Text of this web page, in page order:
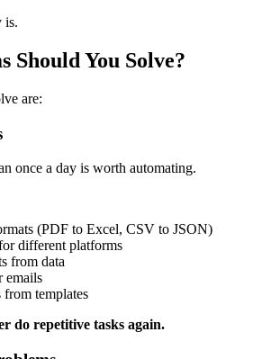
is.
Should You Solve?
are:
once a day is worth automating.
(PDF to Excel, CSV to JSON)
different platforms
from data
emails
templates
do repetitive tasks again.